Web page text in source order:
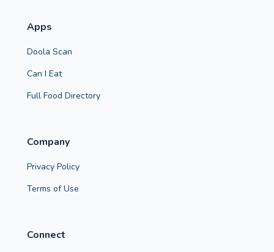
Apps
Doola Scan
Can I Eat
Full Food Directory
Company
Privacy Policy
Terms of Use
Connect